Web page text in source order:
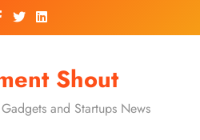
Shout
and Startups News